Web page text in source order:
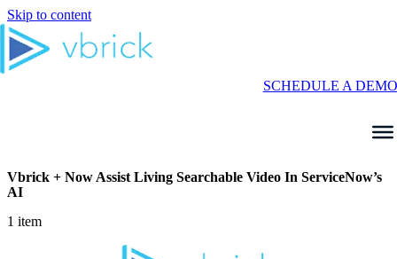
Skip to content
SCHEDULE A DEMO
Vbrick + Now Assist Living Searchable Video In ServiceNow’s
AI
1 item